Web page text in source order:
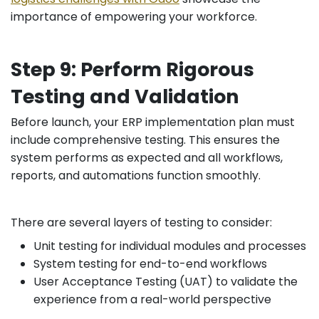
importance of empowering your workforce.
Step 9: Perform Rigorous
Testing and Validation
Before launch, your ERP implementation plan must
include comprehensive testing. This ensures the
system performs as expected and all workflows,
reports, and automations function smoothly.
There are several layers of testing to consider:
Unit testing for individual modules and processes
System testing for end-to-end workflows
User Acceptance Testing (UAT) to validate the
experience from a real-world perspective